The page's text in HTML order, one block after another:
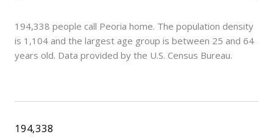
194,338 people call Peoria home. The population density
is 1,104 and the largest age group is between 25 and 64
years old. Data provided by the U.S. Census Bureau.
194,338